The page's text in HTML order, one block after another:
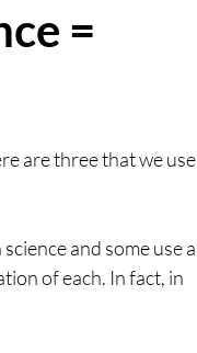
Science Karma
=
are three that we use
and some use a
of each. In fact, in